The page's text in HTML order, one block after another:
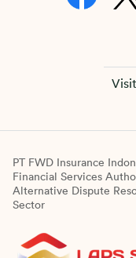
PT FWD Insurance
Financial Services
Alternative Dispute
Sector